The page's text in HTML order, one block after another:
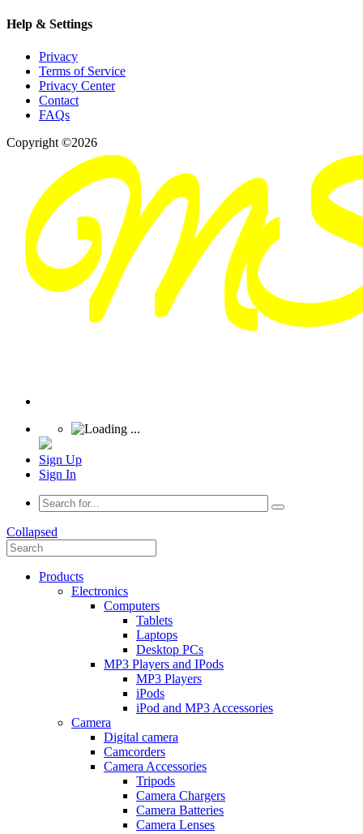
Help & Settings
Privacy
Terms of Service
Privacy Center
Contact
FAQs
Copyright ©2026
Sign Up
Sign In
Collapsed
Products
Electronics
Computers
Tablets
Laptops
Desktop PCs
MP3 Players and IPods
MP3 Players
iPods
iPod and MP3 Accessories
Camera
Digital camera
Camcorders
Camera Accessories
Tripods
Camera Chargers
Camera Batteries
Camera Lenses